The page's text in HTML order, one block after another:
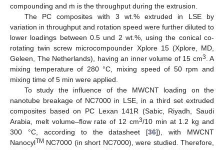
compounding and ṁ is the throughput during the extrusion.
The PC composites with 3 wt.% extruded in LSE by
variation in throughput and rotation speed were further diluted to
lower loadings between 0.5 und 2 wt.%, using the conical co-
rotating twin screw microcompounder Xplore 15 (Xplore, MD,
Geleen, The Netherlands), having an inner volume of 15 cm3 . A
mixing temperature of 280 °C, mixing speed of 50 rpm and
mixing time of 5 min were applied.
To study the influence of the MWCNT loading on the
nanotube breakage of NC7000 in LSE, in a third set extruded
composites based on PC Lexan 141R (Sabic, Riyadh, Saudi
Arabia, melt volume–flow rate of 12 cm3/10 min at 1.2 kg and
300 °C, according to the datasheet [36]), with MWCNT
NanocylTM NC7000 (in short NC7000), were studied. Therefore,